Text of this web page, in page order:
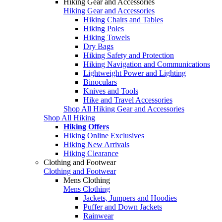
Hiking Gear and Accessories
Hiking Chairs and Tables
Hiking Poles
Hiking Towels
Dry Bags
Hiking Safety and Protection
Hiking Navigation and Communications
Lightweight Power and Lighting
Binoculars
Knives and Tools
Hike and Travel Accessories
Shop All Hiking Gear and Accessories
Shop All Hiking
Hiking Offers
Hiking Online Exclusives
Hiking New Arrivals
Hiking Clearance
Clothing and Footwear
Clothing and Footwear
Mens Clothing
Mens Clothing
Jackets, Jumpers and Hoodies
Puffer and Down Jackets
Rainwear